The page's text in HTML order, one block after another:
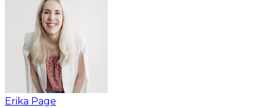
Erika Page